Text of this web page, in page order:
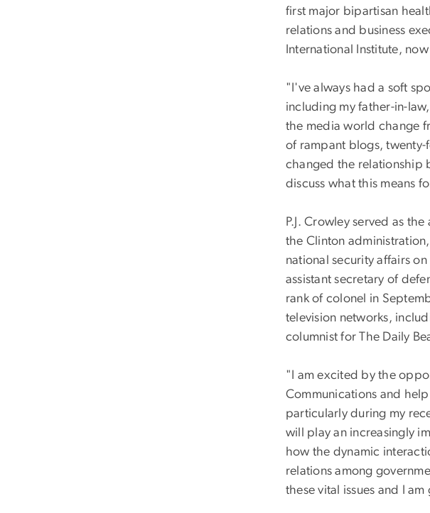
first major bipartisan
relations and business
International Institute,
"I've always had a soft
including my father-in-
the media world change
of rampant blogs, twenty-
changed the relationship
discuss what this means
P.J. Crowley served as
the Clinton
national security affairs
assistant secretary of
rank of colonel in
television networks,
columnist for The Daily
"I am excited by the
Communications and
particularly during my
will play an increasingly
how the dynamic
relations among
these vital issues and I